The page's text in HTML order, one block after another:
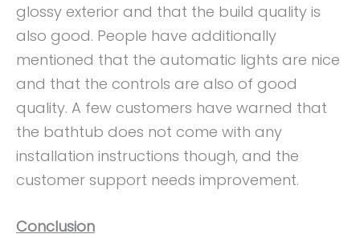
glossy exterior and that the build quality is
also good. People have additionally
mentioned that the automatic lights are nice
and that the controls are also of good
quality. A few customers have warned that
the bathtub does not come with any
installation instructions though, and the
customer support needs improvement.
Conclusion